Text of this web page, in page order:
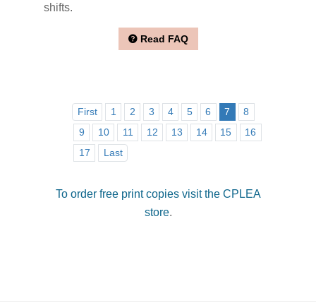
shifts.
Read FAQ
First 1 2 3 4 5 6 7
8
9
10 11 12 13 14 15
16
17
Last
To order free print copies visit the CPLEA
store.